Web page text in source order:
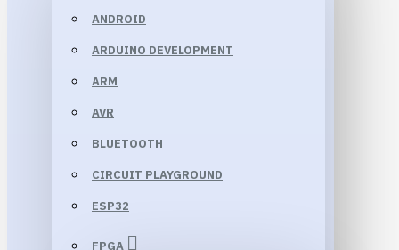
ANDROID
ARDUINO DEVELOPMENT
ARM
AVR
BLUETOOTH
CIRCUIT PLAYGROUND
ESP32
FPGA